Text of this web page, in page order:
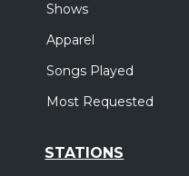
Shows
Apparel
Songs Played
Most Requested
STATIONS